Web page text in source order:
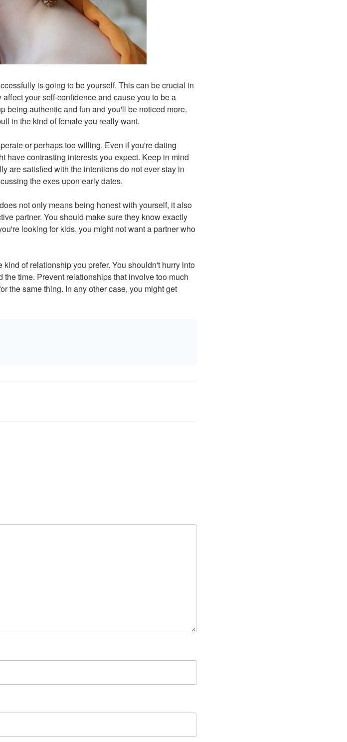
is going to be yourself. This can be crucial in
your self-confidence and cause you to be a
being authentic and fun and you'll be noticed more.
in the kind of female you really want.
or perhaps too willing. Even if you're dating
have contrasting interests you expect. Keep in mind
are satisfied with the intentions do not ever stay in
the exes upon early dates.
not only means being honest with yourself, it also
partner. You should make sure they know exactly
looking for kids, you might not want a partner who
of relationship you prefer. You shouldn't hurry into
time. Prevent relationships that involve too much
the same thing. In any other case, you might get